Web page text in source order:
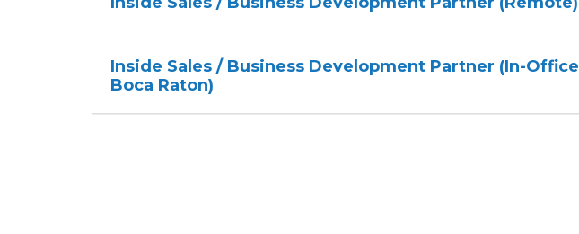
Inside Sales / Business Development Partner (In-Office
Boca Raton)